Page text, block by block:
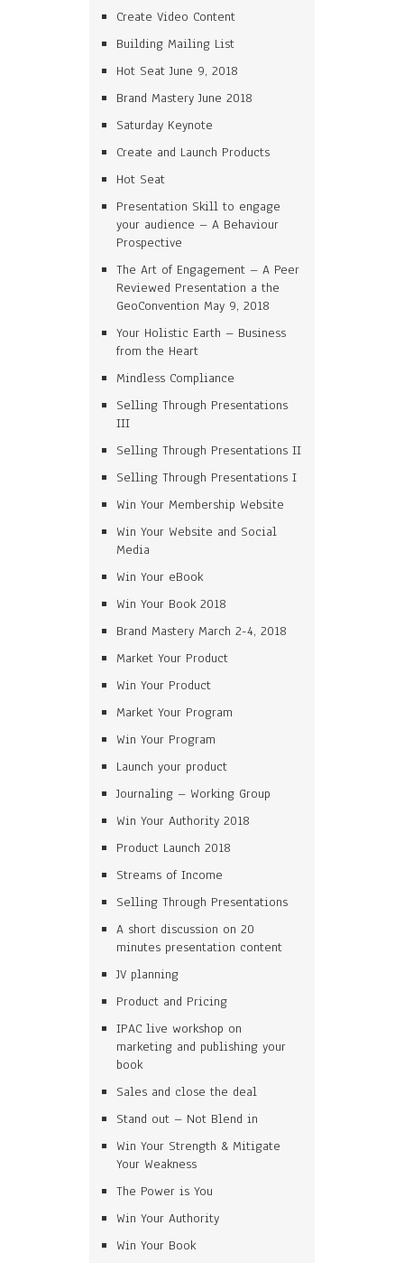
Create Video Content
Building Mailing List
Hot Seat June 9, 2018
Brand Mastery June 2018
Saturday Keynote
Create and Launch Products
Hot Seat
Presentation Skill to engage
your audience – A Behaviour
Prospective
The Art of Engagement – A Peer
Reviewed Presentation a the
GeoConvention May 9, 2018
Your Holistic Earth – Business
from the Heart
Mindless Compliance
Selling Through Presentations
III
Selling Through Presentations II
Selling Through Presentations I
Win Your Membership Website
Win Your Website and Social
Media
Win Your eBook
Win Your Book 2018
Brand Mastery March 2-4, 2018
Market Your Product
Win Your Product
Market Your Program
Win Your Program
Launch your product
Journaling – Working Group
Win Your Authority 2018
Product Launch 2018
Streams of Income
Selling Through Presentations
A short discussion on 20
minutes presentation content
JV planning
Product and Pricing
IPAC live workshop on
marketing and publishing your
book
Sales and close the deal
Stand out – Not Blend in
Win Your Strength & Mitigate
Your Weakness
The Power is You
Win Your Authority
Win Your Book